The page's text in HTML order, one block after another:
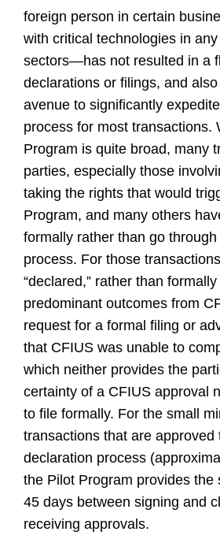
foreign person in certain
with critical technologies in
sectors—has not resulted in a
declarations or filings, and
avenue to significantly
process for most transactions.
Program is quite broad, many
parties, especially those
taking the rights that would
Program, and many others
formally rather than go
process. For those
“declared,” rather than
predominant outcomes from
request for a formal filing or
that CFIUS was unable to
which neither provides the
certainty of a CFIUS approval
to file formally. For the small
transactions that are approved
declaration process
the Pilot Program provides
45 days between signing and
receiving approvals.